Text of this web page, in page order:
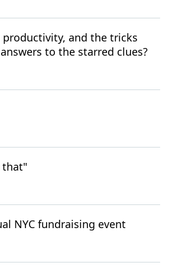
and the tricks
to the starred clues?
that"
NYC fundraising event